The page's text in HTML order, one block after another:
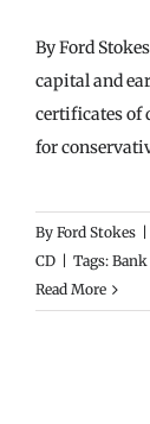
By Ford
capital and
certificates of
for
By Ford Stokes
CD
Tags: Bank
Read More